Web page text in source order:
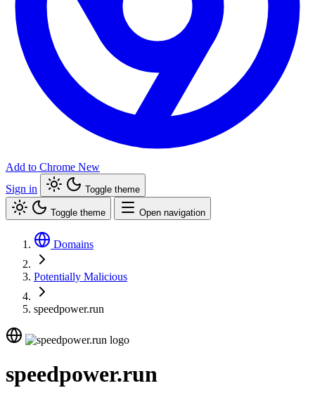
Add to Chrome New
Sign in
Toggle theme
Toggle theme Open navigation
Domains
Potentially Malicious
speedpower.run
speedpower.run